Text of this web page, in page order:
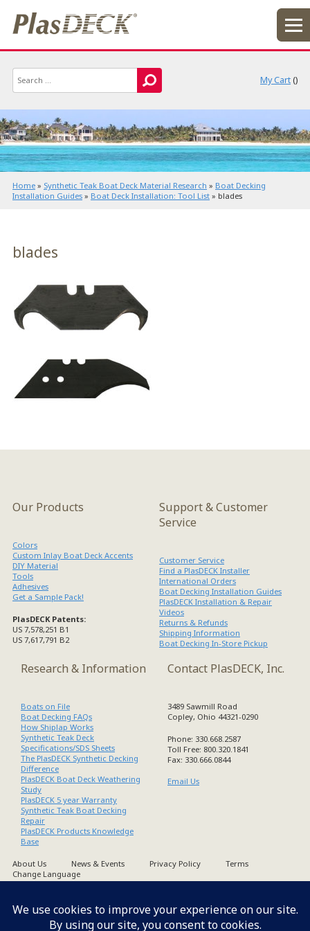
My Cart()
Home » Synthetic Teak Boat Deck Material Research » Boat Decking
Installation Guides » Boat Deck Installation: Tool List » blades
blades
Our Products
Colors
Custom Inlay Boat Deck Accents
DIY Material
Tools
Adhesives
Get a Sample Pack!
PlasDECK Patents:
US 7,578,251 B1
US 7,617,791 B2
Support & Customer
Service
Customer Service
Find a PlasDECK Installer
International Orders
Boat Decking Installation Guides
PlasDECK Installation & Repair
Videos
Returns & Refunds
Shipping Information
Boat Decking In-Store Pickup
Research & Information
Boats on File
Boat Decking FAQs
How Shiplap Works
Synthetic Teak Deck
Specifications/SDS Sheets
The PlasDECK Synthetic Decking
Difference
PlasDECK Boat Deck Weathering
Study
PlasDECK 5 year Warranty
Synthetic Teak Boat Decking
Repair
PlasDECK Products Knowledge
Base
Contact PlasDECK, Inc.
3489 Sawmill Road
Copley, Ohio 44321-0290
Phone: 330.668.2587
Toll Free: 800.320.1841
Fax: 330.666.0844
Email Us
About Us News & Events Privacy Policy
Terms
Change Language